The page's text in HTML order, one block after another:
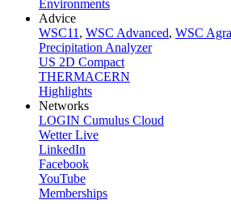
Environments
Advice
WSC11 , WSC Advanced, WSC
Precipitation Analyzer
US 2D Compact
THERMACERN
Highlights
Networks
LOGIN Cumulus Cloud
Wetter Live
LinkedIn
Facebook
YouTube
Memberships